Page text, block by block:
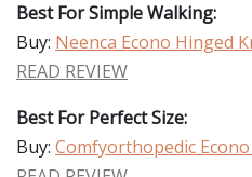
Best For Simple Walking:
Buy: Neenca Econo Hinged
READ REVIEW
Best For Perfect Size:
Buy: Comfyorthopedic